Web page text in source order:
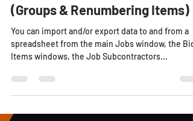
(Groups & Renumbering Items)
You can import and/or export data to and from a
spreadsheet from the main Jobs window, the Bid
Items windows, the Job Subcontractors...